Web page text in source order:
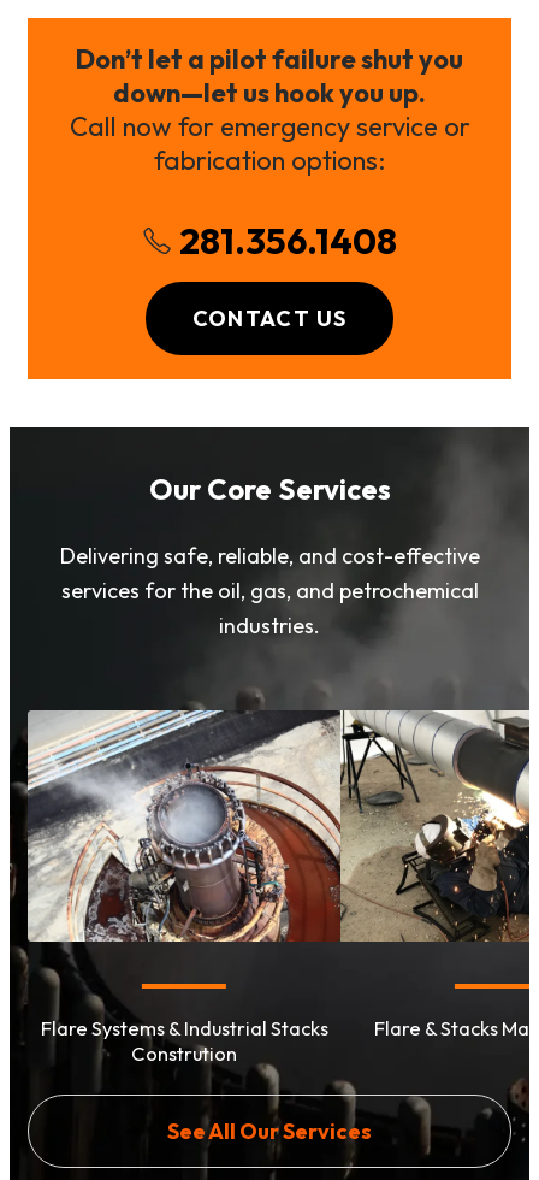
Don’t let a pilot failure shut you
down—let us hook you up.
Call now for emergency service or
fabrication options:
281.356.1408
CONTACT US
Our Core Services
Delivering safe, reliable, and cost-effective
services for the oil, gas, and petrochemical
industries.
Flare Systems & Industrial Stacks
Constrution
Flare & Stacks
See All Our Services